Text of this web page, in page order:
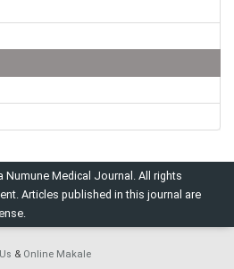
Numune Medical Journal. All rights
Articles published in this journal are
& Online Makale